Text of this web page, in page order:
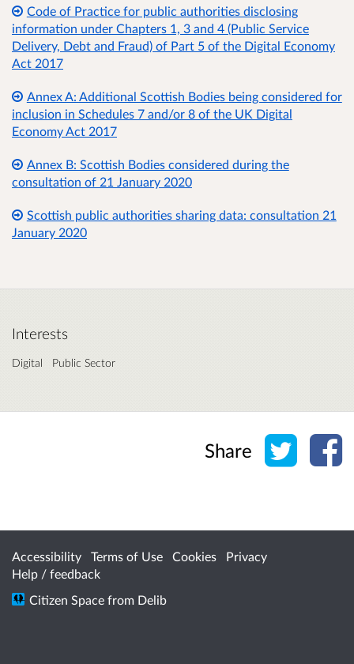
Code of Practice for public authorities disclosing
information under Chapters 1, 3 and 4 (Public Service
Delivery, Debt and Fraud) of Part 5 of the Digital Economy
Act 2017
Annex A: Additional Scottish Bodies being considered for
inclusion in Schedules 7 and/or 8 of the UK Digital
Economy Act 2017
Annex B: Scottish Bodies considered during the
consultation of 21 January 2020
Scottish public authorities sharing data: consultation 21
January 2020
Interests
Digital Public Sector
Share Share
Accessibility Terms of Use Cookies
Privacy
Help / feedback
Citizen Space from Delib